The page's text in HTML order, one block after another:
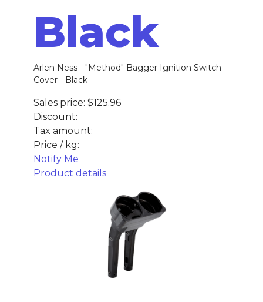
Black
Arlen Ness - "Method" Bagger Ignition Switch
Cover - Black
Sales price: $125.96
Discount:
Tax amount:
Price / kg:
Notify Me
Product details